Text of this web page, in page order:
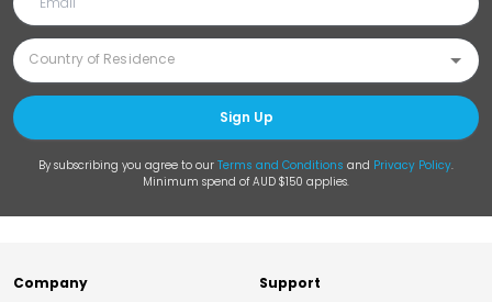
Sign Up
By subscribing you agree to our Terms and Conditions and Privacy Policy.
Minimum spend of AUD $150 applies.
Company Support